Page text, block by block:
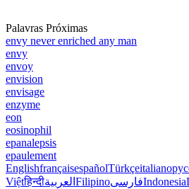
Palavras Próximas
envy never enriched any man
envy
envoy
envision
envisage
enzyme
eon
eosinophil
epanalepsis
epaulement
EnglishfrançaisespañolTürkçeitaliano
Việtहिन्दीالعربية FilipinoفارسیIndonesia